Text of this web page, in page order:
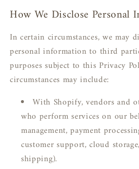
How We Disclose Personal
In certain circumstances, we may
personal information to third
purposes subject to this Privacy
circumstances may include:
With Shopify, vendors and
who perform services on our
management, payment
customer support, cloud
shipping).